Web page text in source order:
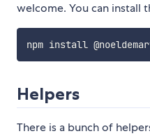
welcome. You can install
Helpers
There is a bunch of